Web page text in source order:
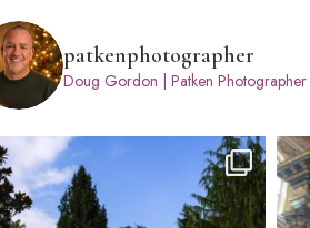
patkenphotographer
Doug Gordon | Patken Photographer